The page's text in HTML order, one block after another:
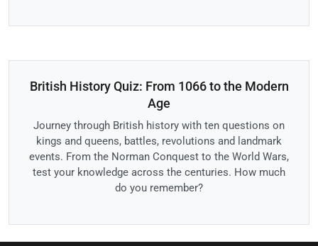
British History Quiz: From 1066 to the Modern
Age
Journey through British history with ten questions on
kings and queens, battles, revolutions and landmark
events. From the Norman Conquest to the World Wars,
test your knowledge across the centuries. How much
do you remember?